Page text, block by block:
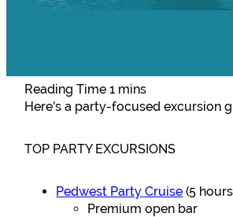
Here’s a party-focused excursion
TOP PARTY EXCURSIONS
Pedwest Party Cruise (5
Premium open bar